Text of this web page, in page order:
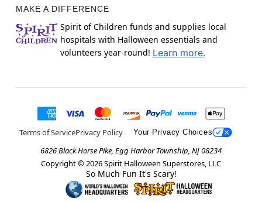
MAKE A DIFFERENCE
Spirit of Children funds and supplies local
hospitals with Halloween essentials and
volunteers year-round! Learn more.
Terms of ServicePrivacy Policy Your Privacy Choices
6826 Black Horse Pike, Egg Harbor Township, NJ 08234
Copyright © 2026Spirit Halloween Superstores, LLC
So Much Fun It's Scary!